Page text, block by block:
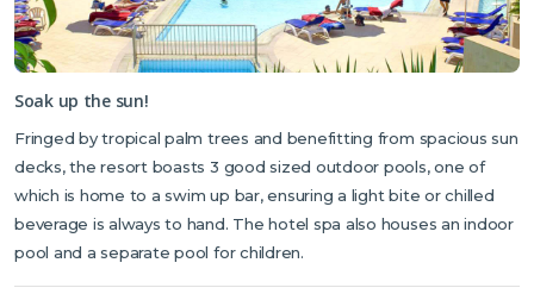
Soak up the sun!
Fringed by tropical palm trees and benefitting from spacious sun
decks, the resort boasts 3 good sized outdoor pools, one of
which is home to a swim up bar, ensuring a light bite or chilled
beverage is always to hand. The hotel spa also houses an indoor
pool and a separate pool for children.